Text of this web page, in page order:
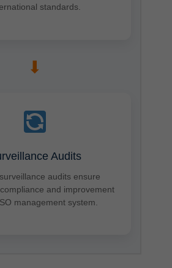
standards.
➡
Audits
audits ensure
and improvement
management system.